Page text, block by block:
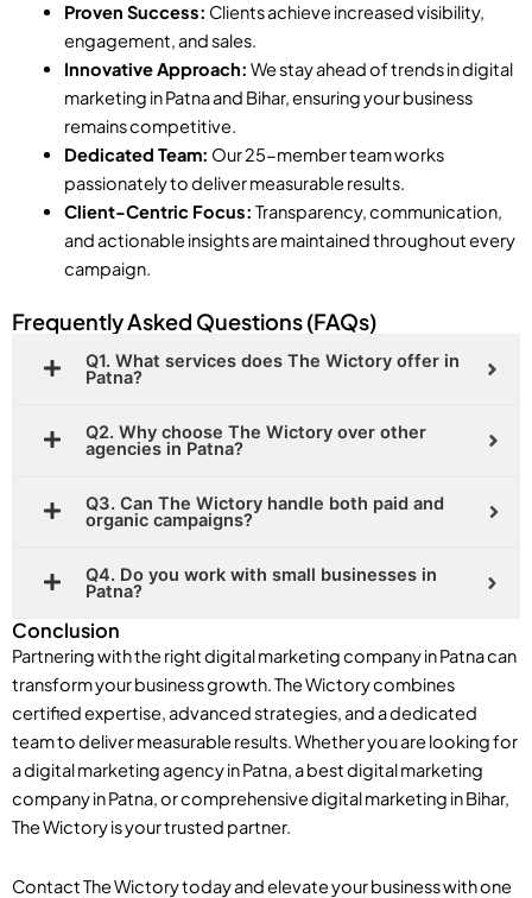
Proven Success: Clients achieve increased visibility,
engagement, and sales.
Innovative Approach: We stay ahead of trends in digital
marketing in Patna and Bihar, ensuring your business
remains competitive.
Dedicated Team: Our 25-member team works
passionately to deliver measurable results.
Client-Centric Focus: Transparency, communication,
and actionable insights are maintained throughout every
campaign.
Frequently Asked Questions (FAQs)
Q1. What services does The Wictory offer in
Patna?
Q2. Why choose The Wictory over other
agencies in Patna?
Q3. Can The Wictory handle both paid and
organic campaigns?
Q4. Do you work with small businesses in
Patna?
Conclusion
Partnering with the right digital marketing company in Patna can
transform your business growth. The Wictory combines
certified expertise, advanced strategies, and a dedicated
team to deliver measurable results. Whether you are looking for
a digital marketing agency in Patna, a best digital marketing
company in Patna, or comprehensive digital marketing in Bihar,
The Wictory is your trusted partner.
Contact The Wictory today and elevate your business with one